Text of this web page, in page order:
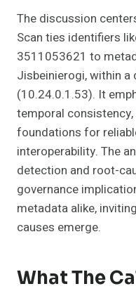
The discussion
Scan ties identifiers
3511053621 to
Jisbeinierogi, within
(10.24.0.1.53). It
temporal
foundations for
interoperability. The
detection and root-
governance
metadata alike,
causes emerge.
What The